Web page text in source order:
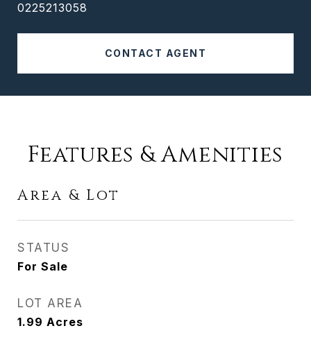
0225213058
CONTACT AGENT
Features & Amenities
Area & Lot
STATUS
For Sale
LOT AREA
1.99 Acres